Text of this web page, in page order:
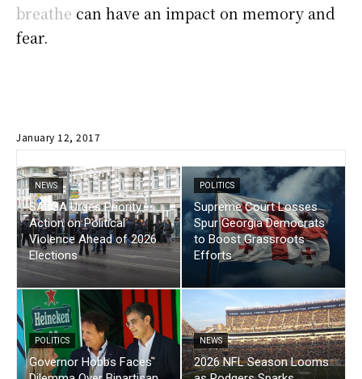
breathe can have an impact on memory and
fear.
January 12, 2017
NEWS
SALGA Urges Priority
Action on Political
Violence Ahead of 2026
Elections
POLITICS
Supreme Court Losses
Spur Georgia Democrats
to Boost Grassroots
Efforts
POLITICS
Governor Hobbs Faces
NEWS
2026 NFL Season Looms